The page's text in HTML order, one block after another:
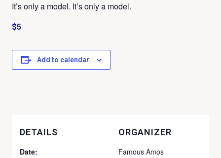
It’s only a model. It’s only a model.
$5
Add to calendar
DETAILS
Date:
ORGANIZER
Famous Amos